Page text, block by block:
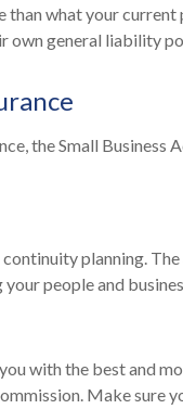
than what your
own general liability
the Small Business
planning.
people and
with the best and
Make sure